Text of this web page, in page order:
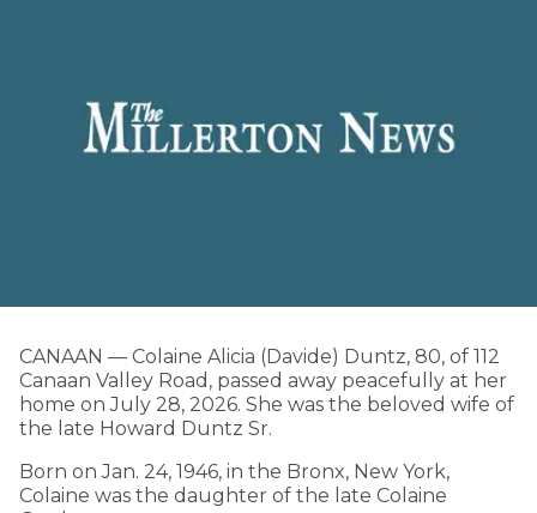
CANAAN — Colaine Alicia (Davide) Duntz, 80, of 112
Canaan Valley Road, passed away peacefully at her
home on July 28, 2026. She was the beloved wife of
the late Howard Duntz Sr.
Born on Jan. 24, 1946, in the Bronx, New York,
Colaine was the daughter of the late Colaine